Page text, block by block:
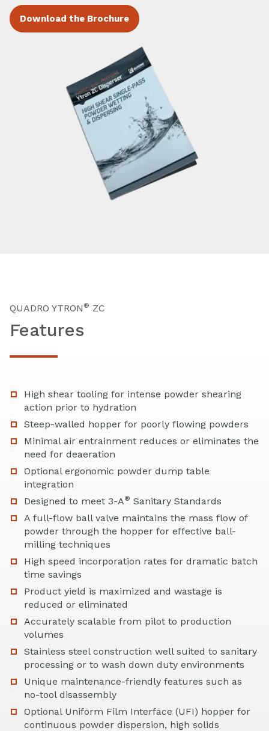
Download the Brochure
QUADRO YTRON ® ZC
Features
High shear tooling for intense powder shearing
action prior to hydration
Steep-walled hopper for poorly flowing powders
Minimal air entrainment reduces or eliminates the
need for deaeration
Optional ergonomic powder dump table
integration
Designed to meet 3-A® Sanitary Standards
A full-flow ball valve maintains the mass flow of
powder through the hopper for effective ball-
milling techniques
High speed incorporation rates for dramatic batch
time savings
Product yield is maximized and wastage is
reduced or eliminated
Accurately scalable from pilot to production
volumes
Stainless steel construction well suited to sanitary
processing or to wash down duty environments
Unique maintenance-friendly features such as
no-tool disassembly
Optional Uniform Film Interface (UFI) hopper for
continuous powder dispersion, high solids